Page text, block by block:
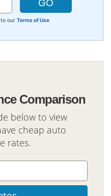
our Terms of Use
Comparison
below to view
cheap auto
rates.